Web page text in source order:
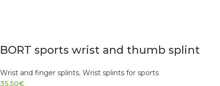
BORT sports wrist and thumb splint
Wrist and finger splints, Wrist splints for sports
35.50€